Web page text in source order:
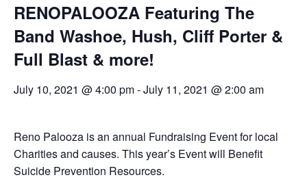
RENOPALOOZA Featuring The
Band Washoe, Hush, Cliff Porter &
Full Blast & more!
July 10, 2021 @ 4:00 pm-July 11, 2021 @ 2:00 am
Reno Palooza is an annual Fundraising Event for local
Charities and causes. This year’s Event will Benefit
Suicide Prevention Resources.